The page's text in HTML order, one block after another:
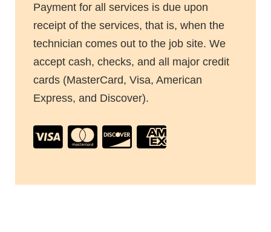
Payment for all services is due upon
receipt of the services, that is, when the
technician comes out to the job site. We
accept cash, checks, and all major credit
cards (MasterCard, Visa, American
Express, and Discover).